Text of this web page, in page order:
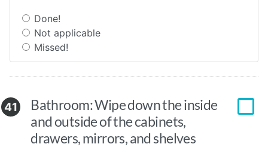
Done!
Not applicable
Missed!
41
Bathroom: Wipe down the inside
and outside of the cabinets,
drawers, mirrors, and shelves